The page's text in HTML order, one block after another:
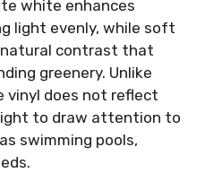
white enhances
light evenly, while soft
contrast that
greenery. Unlike
vinyl does not reflect
to draw attention to
swimming pools,